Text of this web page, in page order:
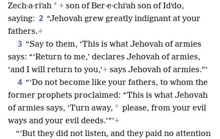
Zech·a·riʹah * + son of Ber·e·chiʹah son of Idʹdo,
saying: 2 “Jehovah grew greatly indignant at your
fathers.+
3 “Say to them, ‘This is what Jehovah of armies
says: “‘Return to me,’ declares Jehovah of armies,
‘and I will return to you,’+ says Jehovah of armies.”’
4 “‘Do not become like your fathers, to whom the
former prophets proclaimed: “This is what Jehovah
of armies says, ‘Turn away, * please, from your evil
ways and your evil deeds.’”’+
“‘But they did not listen, and they paid no attention